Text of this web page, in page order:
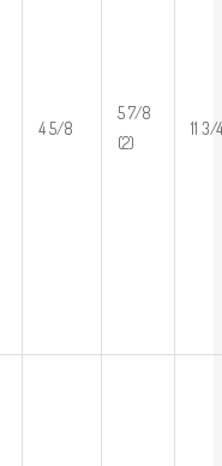
4 5/8
5 7/8
(2)
11 3/